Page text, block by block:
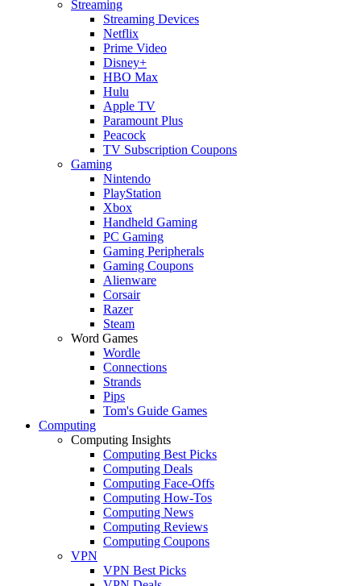
Streaming
Streaming Devices
Netflix
Prime Video
Disney+
HBO Max
Hulu
Apple TV
Paramount Plus
Peacock
TV Subscription Coupons
Gaming
Nintendo
PlayStation
Xbox
Handheld Gaming
PC Gaming
Gaming Peripherals
Gaming Coupons
Alienware
Corsair
Razer
Steam
Word Games
Wordle
Connections
Strands
Pips
Tom's Guide Games
Computing
Computing Insights
Computing Best Picks
Computing Deals
Computing Face-Offs
Computing How-Tos
Computing News
Computing Reviews
Computing Coupons
VPN
VPN Best Picks